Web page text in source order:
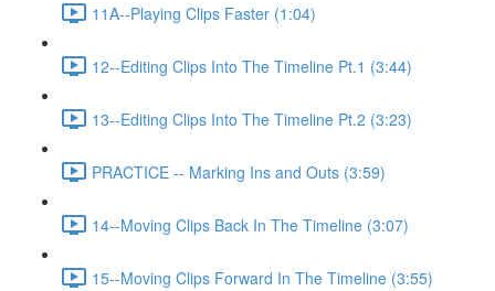
11A--Playing Clips Faster (1:04)
12--Editing Clips Into The Timeline Pt.1 (3:44)
13--Editing Clips Into The Timeline Pt.2 (3:23)
PRACTICE -- Marking Ins and Outs (3:59)
14--Moving Clips Back In The Timeline (3:07)
15--Moving Clips Forward In The Timeline (3:55)